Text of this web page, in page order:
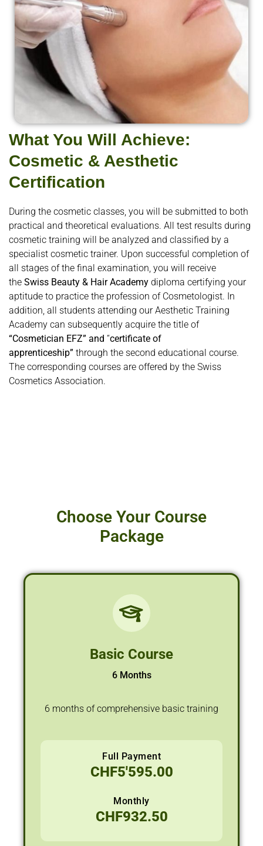
What You Will Achieve:
Cosmetic & Aesthetic
Certification
During the cosmetic classes, you will be submitted to both
practical and theoretical evaluations. All test results during
cosmetic training will be analyzed and classified by a
specialist cosmetic trainer. Upon successful completion of
all stages of the final examination, you will receive
the Swiss Beauty & Hair Academydiploma certifying your
aptitude to practice the profession of Cosmetologist. In
addition, all students attending our Aesthetic Training
Academy can subsequently acquire the title of
“Cosmetician EFZ” and “certificate of
apprenticeship” through the second educational course.
The corresponding courses are offered by the Swiss
Cosmetics Association.
Choose Your Course
Package
Basic Course
6 Months
6 months of comprehensive basic training
Full Payment
CHF5'595.00
Monthly
CHF932.50